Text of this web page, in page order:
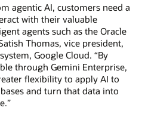
agentic AI, customers need a
with their valuable
agents such as the Oracle
Thomas, vice president,
Google Cloud. “By
through Gemini Enterprise,
flexibility to apply AI to
and turn that data into